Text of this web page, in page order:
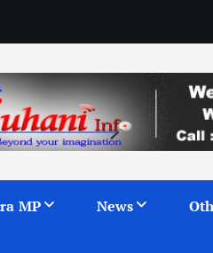
MP News